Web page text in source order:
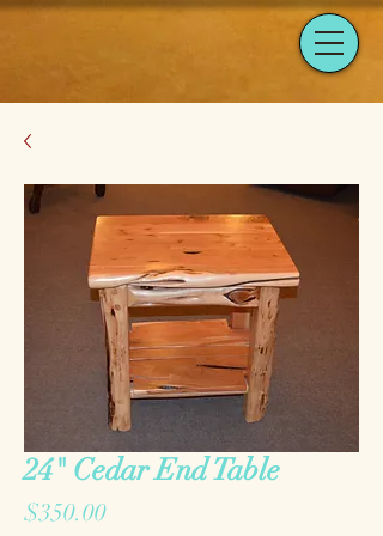
24" Cedar End Table
$350.00Price